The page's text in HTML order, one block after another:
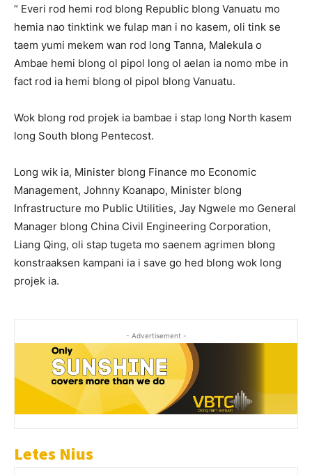
“ Everi rod hemi rod blong Republic blong Vanuatu mo
hemia nao tinktink we fulap man i no kasem, oli tink se
taem yumi mekem wan rod long Tanna, Malekula o
Ambae hemi blong ol pipol long ol aelan ia nomo mbe in
fact rod ia hemi blong ol pipol blong Vanuatu.
Wok blong rod projek ia bambae i stap long North kasem
long South blong Pentecost.
Long wik ia, Minister blong Finance mo Economic
Management, Johnny Koanapo, Minister blong
Infrastructure mo Public Utilities, Jay Ngwele mo General
Manager blong China Civil Engineering Corporation,
Liang Qing, oli stap tugeta mo saenem agrimen blong
konstraaksen kampani ia i save go hed blong wok long
projek ia.
- Advertisement -
Letes Nius